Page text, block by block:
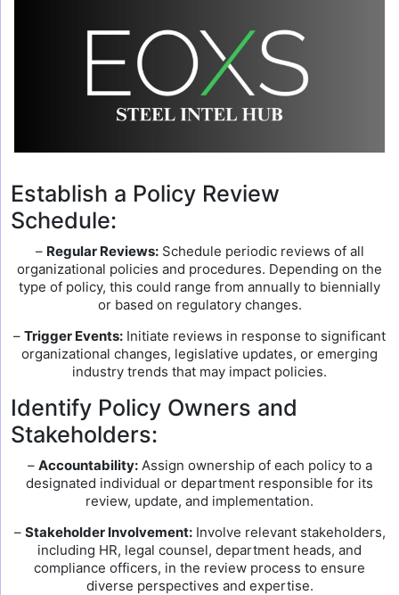
Establish a Policy Review
Schedule:
– Regular Reviews:Schedule periodic reviews of all
organizational policies and procedures. Depending on the
type of policy, this could range from annually to biennially
or based on regulatory changes.
– Trigger Events: Initiate reviews in response to significant
organizational changes, legislative updates, or emerging
industry trends that may impact policies.
Identify Policy Owners and
Stakeholders:
– Accountability:Assign ownership of each policy to a
designated individual or department responsible for its
review, update, and implementation.
– Stakeholder Involvement:Involve relevant stakeholders,
including HR, legal counsel, department heads, and
compliance officers, in the review process to ensure
diverse perspectives and expertise.